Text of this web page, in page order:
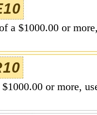
a $1000.00 or
or more,